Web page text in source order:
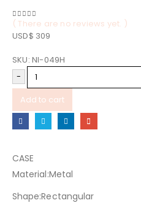
0 out of 5
( There are no reviews yet. )
USD$ 309
SKU: NI-049H
-
Add to cart
CASE
Material:Metal
Shape:Rectangular